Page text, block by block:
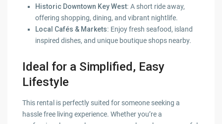
Historic Downtown Key West: A short ride away,
offering shopping, dining, and vibrant nightlife.
Local Cafés & Markets: Enjoy fresh seafood, island
inspired dishes, and unique boutique shops nearby.
Ideal for a Simplified, Easy
Lifestyle
This rental is perfectly suited for someone seeking a
hassle free living experience. Whether you’re a